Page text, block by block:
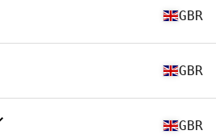
GBR
GBR
GBR